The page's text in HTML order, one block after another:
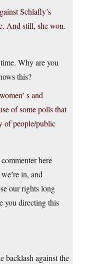
Schlafly’s
And still, she won.
Why are you
this?
s and
of some polls that
of people/public
here
in, and
our rights long
you directing this
backlash against the